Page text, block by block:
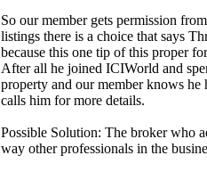
So our member gets permission
listings there is a choice that says
because this one tip of this proper
After all he joined ICIWorld and
property and our member knows
calls him for more details.
Possible Solution: The broker who
way other professionals in the